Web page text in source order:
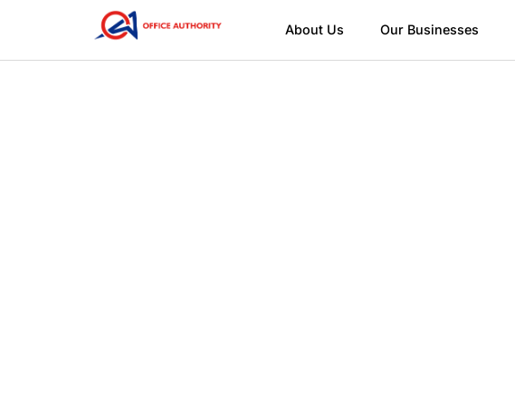
About Us Our Businesses